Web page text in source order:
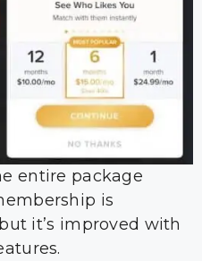
entire package
is
it’s improved with